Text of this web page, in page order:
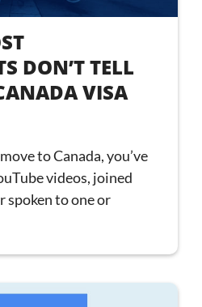
DON’T TELL
VISA
to Canada, you’ve
videos, joined
spoken to one or